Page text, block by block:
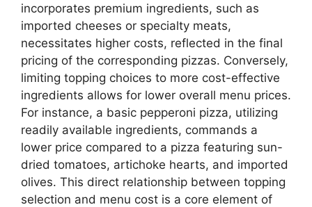
incorporates premium ingredients, such as
imported cheeses or specialty meats,
necessitates higher costs, reflected in the final
pricing of the corresponding pizzas. Conversely,
limiting topping choices to more cost-effective
ingredients allows for lower overall menu prices.
For instance, a basic pepperoni pizza, utilizing
readily available ingredients, commands a
lower price compared to a pizza featuring sun-
dried tomatoes, artichoke hearts, and imported
olives. This direct relationship between topping
selection and menu cost is a core element of